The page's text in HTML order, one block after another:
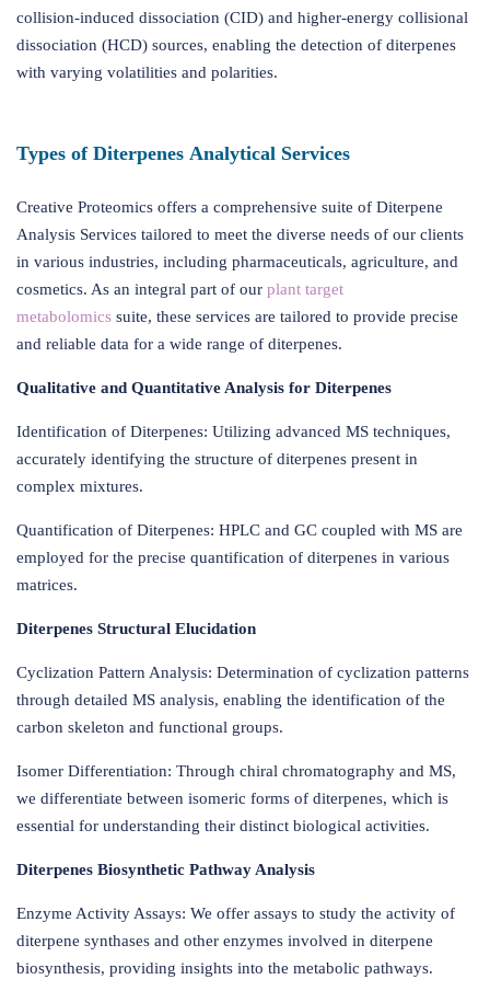
collision-induced dissociation (CID) and higher-energy collisional
dissociation (HCD) sources, enabling the detection of diterpenes
with varying volatilities and polarities.
Types of Diterpenes Analytical Services
Creative Proteomics offers a comprehensive suite of Diterpene
Analysis Services tailored to meet the diverse needs of our clients
in various industries, including pharmaceuticals, agriculture, and
cosmetics. As an integral part of our plant target
metabolomics suite, these services are tailored to provide precise
and reliable data for a wide range of diterpenes.
Qualitative and Quantitative Analysis for Diterpenes
Identification of Diterpenes: Utilizing advanced MS techniques,
accurately identifying the structure of diterpenes present in
complex mixtures.
Quantification of Diterpenes: HPLC and GC coupled with MS are
employed for the precise quantification of diterpenes in various
matrices.
Diterpenes Structural Elucidation
Cyclization Pattern Analysis: Determination of cyclization patterns
through detailed MS analysis, enabling the identification of the
carbon skeleton and functional groups.
Isomer Differentiation: Through chiral chromatography and MS,
we differentiate between isomeric forms of diterpenes, which is
essential for understanding their distinct biological activities.
Diterpenes Biosynthetic Pathway Analysis
Enzyme Activity Assays: We offer assays to study the activity of
diterpene synthases and other enzymes involved in diterpene
biosynthesis, providing insights into the metabolic pathways.